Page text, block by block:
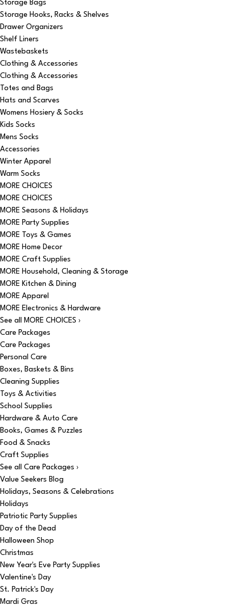
Storage Bags
Storage Hooks, Racks & Shelves
Drawer Organizers
Shelf Liners
Wastebaskets
Clothing & Accessories
Clothing & Accessories
Totes and Bags
Hats and Scarves
Womens Hosiery & Socks
Kids Socks
Mens Socks
Accessories
Winter Apparel
Warm Socks
MORE CHOICES
MORE CHOICES
MORE Seasons & Holidays
MORE Party Supplies
MORE Toys & Games
MORE Home Decor
MORE Craft Supplies
MORE Household, Cleaning & Storage
MORE Kitchen & Dining
MORE Apparel
MORE Electronics & Hardware
See all MORE CHOICES ›
Care Packages
Care Packages
Personal Care
Boxes, Baskets & Bins
Cleaning Supplies
Toys & Activities
School Supplies
Hardware & Auto Care
Books, Games & Puzzles
Food & Snacks
Craft Supplies
See all Care Packages ›
Value Seekers Blog
Holidays, Seasons & Celebrations
Holidays
Patriotic Party Supplies
Day of the Dead
Halloween Shop
Christmas
New Year's Eve Party Supplies
Valentine's Day
St. Patrick's Day
Mardi Gras